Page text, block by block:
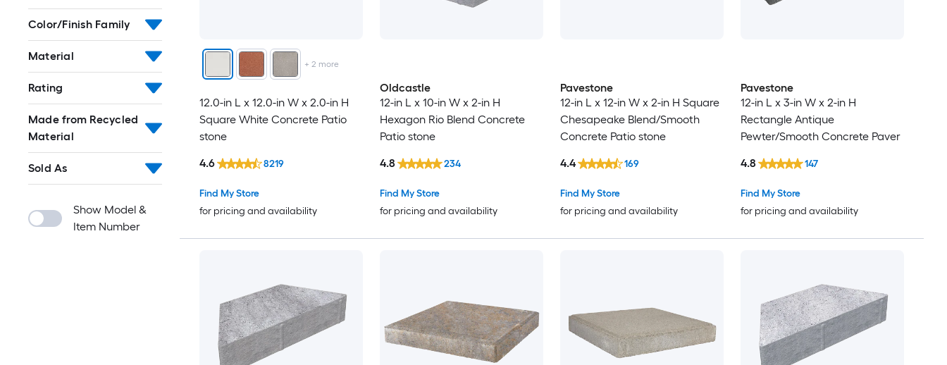
Color/Finish Family
Material
Rating
Made from Recycled
Material
Sold As
Show Model &
Item Number
+ 2 more
12.0-in L x 12.0-in W x 2.0-in H
Square White Concrete Patio
stone
Find My Store
for pricing and availability
4.6 8219
Oldcastle
12-in L x 10-in W x 2-in H
Hexagon Rio Blend Concrete
Patio stone
Find My Store
for pricing and availability
4.8 234
Pavestone
12-in L x 12-in W x 2-in H Square
Chesapeake Blend/Smooth
Concrete Patio stone
Find My Store
for pricing and availability
4.4 169
Pavestone
12-in L x 3-in W x 2-in H
Rectangle Antique
Pewter/Smooth Concrete Paver
Find My Store
for pricing and availability
4.8 147